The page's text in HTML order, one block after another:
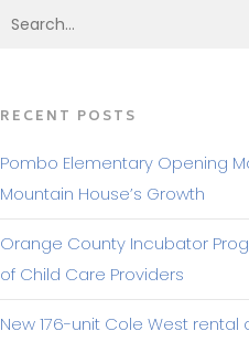
RECENT POSTS
Pombo Elementary Opening
Mountain House’s Growth
Orange County Incubator
of Child Care Providers
New 176-unit Cole West